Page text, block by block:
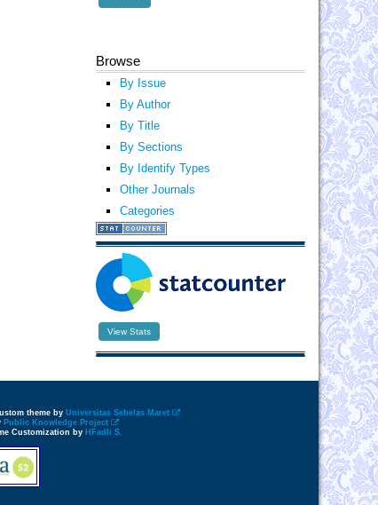
Browse
By Issue
By Author
By Title
By Sections
By Identify Types
Other Journals
Categories
View Stats
theme byUniversitas Sebelas Maret
Public Knowledge Project
Customization by HFadli S.